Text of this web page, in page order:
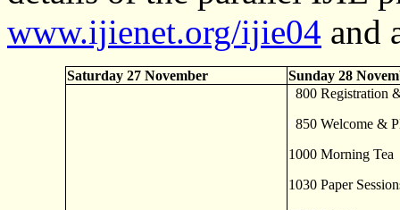
www.ijienet.org/ijie04 and
Saturday 27 November Sunday 28
800 Registration
850 Welcome &
1000 Morning Tea
1030 Paper